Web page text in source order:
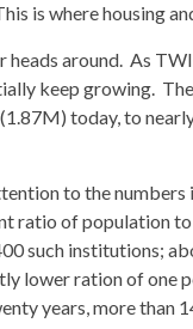
is where housing
around. As
keep growing.
today, to
to the
ratio of population
such institutions;
lower ration of one
years, more than